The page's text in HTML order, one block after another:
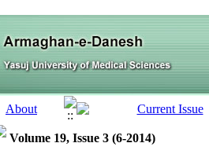
Volume 19, Issue 3 (6-2014)